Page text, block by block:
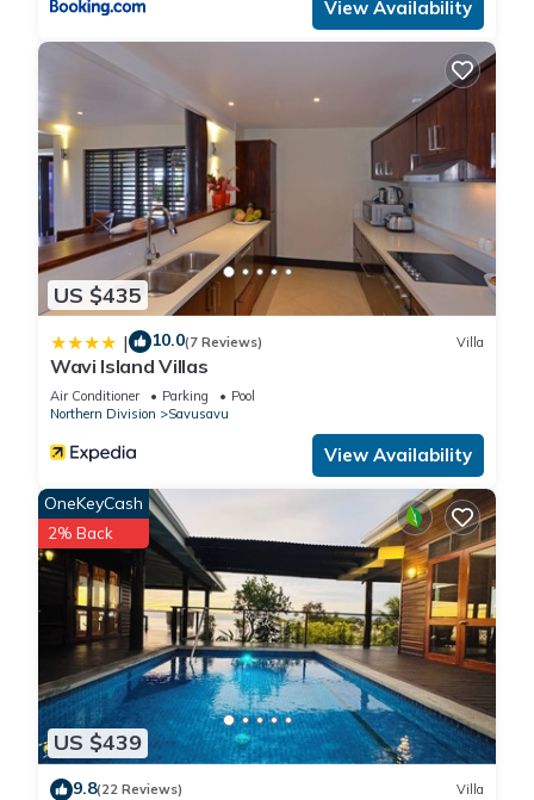
View Availability
US $435
| 10.0(7 Reviews) Villa
Wavi Island Villas
Air Conditioner Parking
Pool
Northern Division
Savusavu
View Availability
US $439
OneKeyCash
2% Back
9.8(22 Reviews) Villa